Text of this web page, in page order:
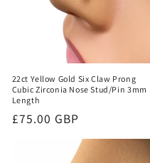
22ct Yellow Gold Six Claw Prong
Cubic Zirconia Nose Stud/Pin 3mm
Length
Regular
£75.00 GBP